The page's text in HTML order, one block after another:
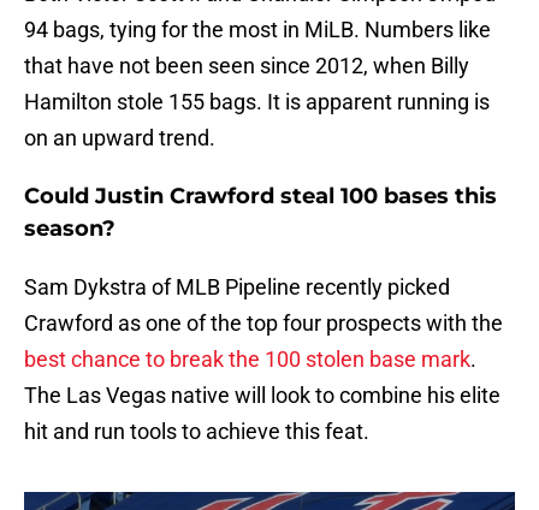
94 bags, tying for the most in MiLB. Numbers like
that have not been seen since 2012, when Billy
Hamilton stole 155 bags. It is apparent running is
on an upward trend.
Could Justin Crawford steal 100 bases this
season?
Sam Dykstra of MLB Pipeline recently picked
Crawford as one of the top four prospects with the
best chance to break the 100 stolen base mark.
The Las Vegas native will look to combine his elite
hit and run tools to achieve this feat.